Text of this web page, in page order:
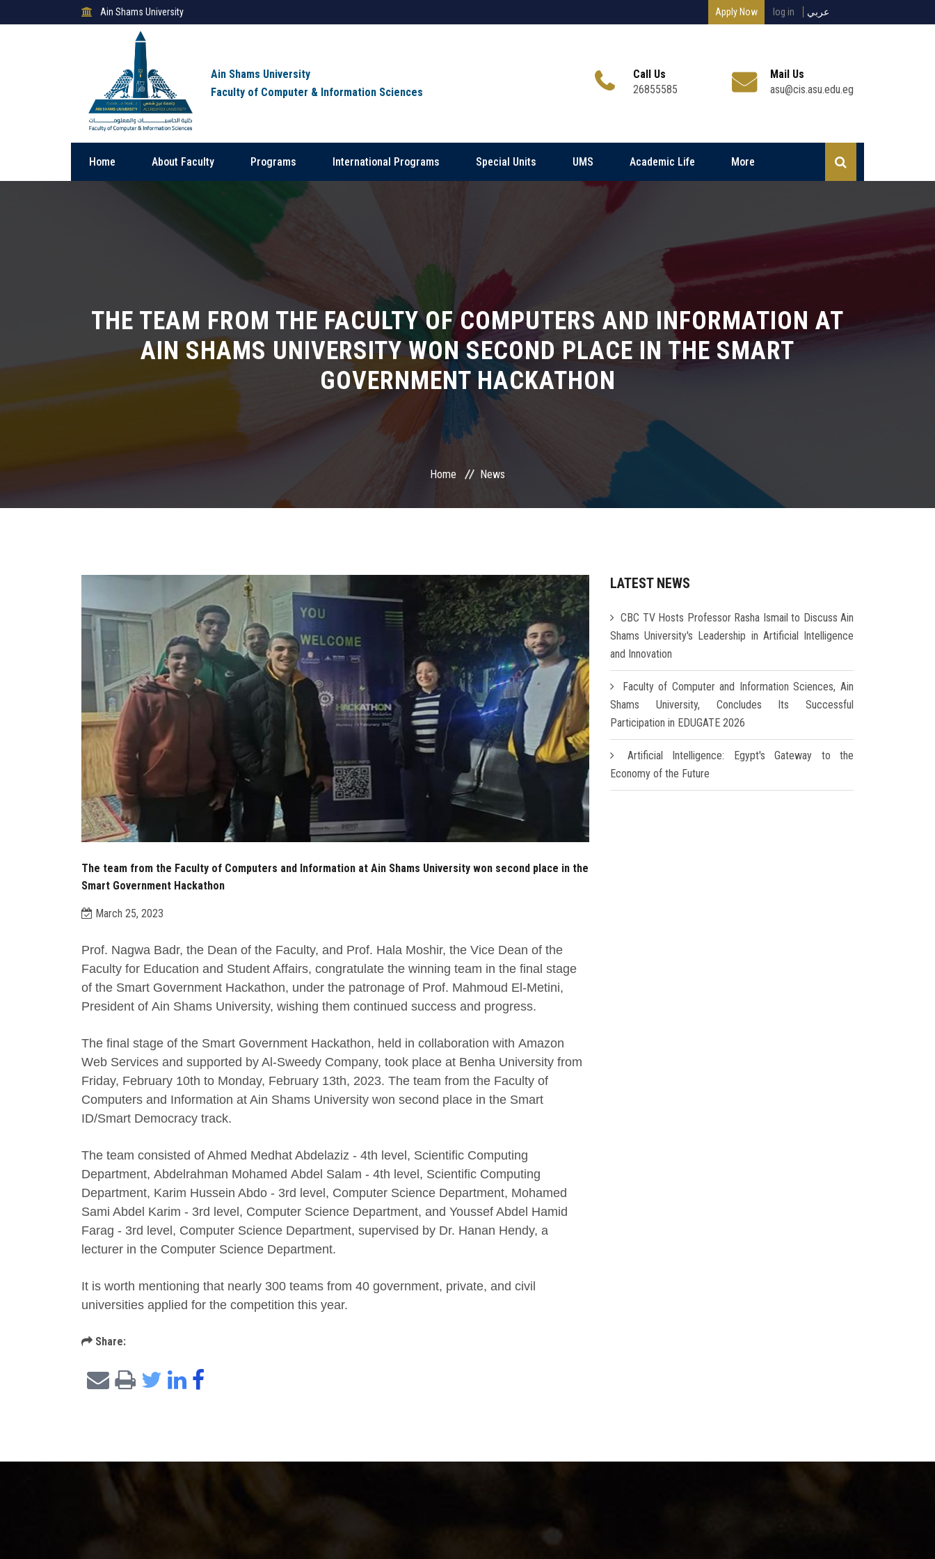
Ain Shams University Apply Now log in عربي
Ain Shams University
Faculty of Computer & Information Sciences
Call Us
26855585
Mail Us
asu@cis.asu.edu.eg
Home About Faculty Programs International Programs Special Units UMS Academic Life More
THE TEAM FROM THE FACULTY OF COMPUTERS AND INFORMATION AT
AIN SHAMS UNIVERSITY WON SECOND PLACE IN THE SMART
GOVERNMENT HACKATHON
Home News
The team from the Faculty of Computers and Information at Ain Shams University won second place in the
Smart Government Hackathon
March 25, 2023
Prof. Nagwa Badr, the Dean of the Faculty, and Prof. Hala Moshir, the Vice Dean of the
Faculty for Education and Student Affairs, congratulate the winning team in the final stage
of the Smart Government Hackathon, under the patronage of Prof. Mahmoud El-Metini,
President of Ain Shams University, wishing them continued success and progress.
The final stage of the Smart Government Hackathon, held in collaboration with Amazon
Web Services and supported by Al-Sweedy Company, took place at Benha University from
Friday, February 10th to Monday, February 13th, 2023. The team from the Faculty of
Computers and Information at Ain Shams University won second place in the Smart
ID/Smart Democracy track.
The team consisted of Ahmed Medhat Abdelaziz - 4th level, Scientific Computing
Department, Abdelrahman Mohamed Abdel Salam - 4th level, Scientific Computing
Department, Karim Hussein Abdo - 3rd level, Computer Science Department, Mohamed
Sami Abdel Karim - 3rd level, Computer Science Department, and Youssef Abdel Hamid
Farag - 3rd level, Computer Science Department, supervised by Dr. Hanan Hendy, a
lecturer in the Computer Science Department.
It is worth mentioning that nearly 300 teams from 40 government, private, and civil
universities applied for the competition this year.
Share:
LATEST NEWS
CBC TV Hosts Professor Rasha Ismail to Discuss Ain
Shams University's Leadership in Artificial Intelligence
and Innovation
Faculty of Computer and Information Sciences, Ain
Shams University, Concludes Its Successful
Participation in EDUGATE 2026
Artificial Intelligence: Egypt's Gateway to the
Economy of the Future